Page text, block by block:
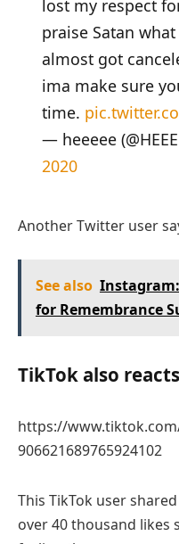
lost my respect
praise Satan
almost got
ima make sure
time.
— heeeee
2020
Another Twitter user
See also
for Remembrance
TikTok also
https://
906621689765924102
This TikTok user
over 40 thousand likes